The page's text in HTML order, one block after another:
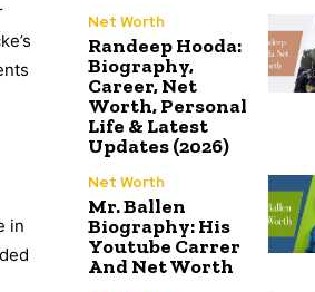
in
Net Worth
Randeep Hooda:
Biography,
Career, Net
Worth, Personal
Life & Latest
Updates (2026)
Net Worth
Mr. Ballen
Biography: His
Youtube Carrer
And Net Worth